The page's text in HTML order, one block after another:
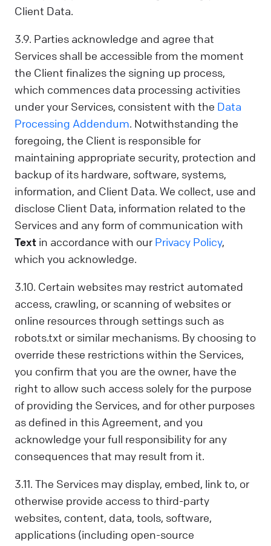
Client Data.
3.9. Parties acknowledge and agree that
Services shall be accessible from the moment
the Client finalizes the signing up process,
which commences data processing activities
under your Services, consistent with the Data
Processing Addendum. Notwithstanding the
foregoing, the Client is responsible for
maintaining appropriate security, protection and
backup of its hardware, software, systems,
information, and Client Data. We collect, use and
disclose Client Data, information related to the
Services and any form of communication with
Text in accordance with our Privacy Policy,
which you acknowledge.
3.10. Certain websites may restrict automated
access, crawling, or scanning of websites or
online resources through settings such as
robots.txt or similar mechanisms. By choosing to
override these restrictions within the Services,
you confirm that you are the owner, have the
right to allow such access solely for the purpose
of providing the Services, and for other purposes
as defined in this Agreement, and you
acknowledge your full responsibility for any
consequences that may result from it.
3.11. The Services may display, embed, link to, or
otherwise provide access to third-party
websites, content, data, tools, software,
applications (including open-source